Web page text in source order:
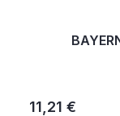
11,21 €